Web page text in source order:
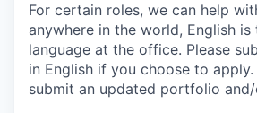
For certain roles, we can help
anywhere in the world, English
language at the office. Please
in English if you choose to
submit an updated portfolio and/